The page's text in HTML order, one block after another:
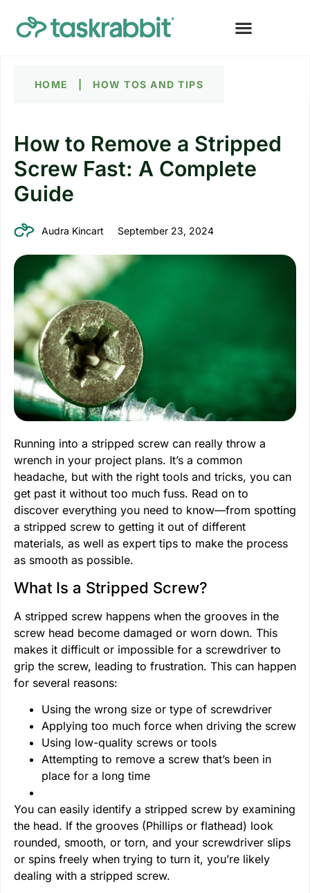
HOME HOW TOS AND TIPS
How to Remove a Stripped
Screw Fast: A Complete
Guide
Audra Kincart September 23, 2024
Running into a stripped screw can really throw a
wrench in your project plans. It’s a common
headache, but with the right tools and tricks, you can
get past it without too much fuss. Read on to
discover everything you need to know—from spotting
a stripped screw to getting it out of different
materials, as well as expert tips to make the process
as smooth as possible.
What Is a Stripped Screw?
A stripped screw happens when the grooves in the
screw head become damaged or worn down. This
makes it difficult or impossible for a screwdriver to
grip the screw, leading to frustration. This can happen
for several reasons:
Using the wrong size or type of screwdriver
Applying too much force when driving the screw
Using low-quality screws or tools
Attempting to remove a screw that’s been in
place for a long time
You can easily identify a stripped screw by examining
the head. If the grooves (Phillips or flathead) look
rounded, smooth, or torn, and your screwdriver slips
or spins freely when trying to turn it, you’re likely
dealing with a stripped screw.